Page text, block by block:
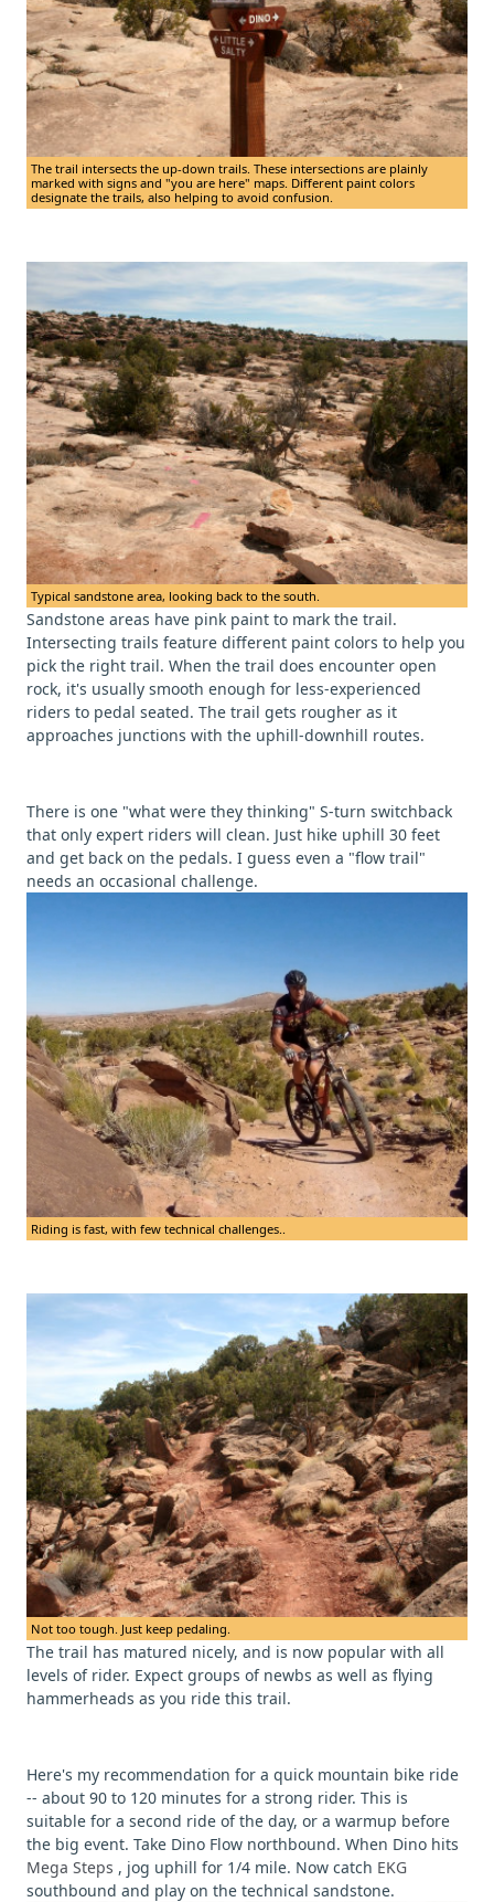
The trail intersects the up-down trails. These intersections are plainly
marked with signs and "you are here" maps. Different paint colors
designate the trails, also helping to avoid confusion.
Typical sandstone area, looking back to the south.
Sandstone areas have pink paint to mark the trail.
Intersecting trails feature different paint colors to help you
pick the right trail. When the trail does encounter open
rock, it's usually smooth enough for less-experienced
riders to pedal seated. The trail gets rougher as it
approaches junctions with the uphill-downhill routes.
There is one "what were they thinking" S-turn switchback
that only expert riders will clean. Just hike uphill 30 feet
and get back on the pedals. I guess even a "flow trail"
needs an occasional challenge.
Riding is fast, with few technical challenges..
Not too tough. Just keep pedaling.
The trail has matured nicely, and is now popular with all
levels of rider. Expect groups of newbs as well as flying
hammerheads as you ride this trail.
Here's my recommendation for a quick mountain bike ride
-- about 90 to 120 minutes for a strong rider. This is
suitable for a second ride of the day, or a warmup before
the big event. Take Dino Flow northbound. When Dino hits
Mega Steps , jog uphill for 1/4 mile. Now catch EKG
southbound and play on the technical sandstone.